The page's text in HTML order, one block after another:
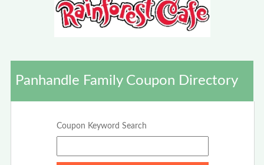
Panhandle Family Coupon Directory
Coupon Keyword Search